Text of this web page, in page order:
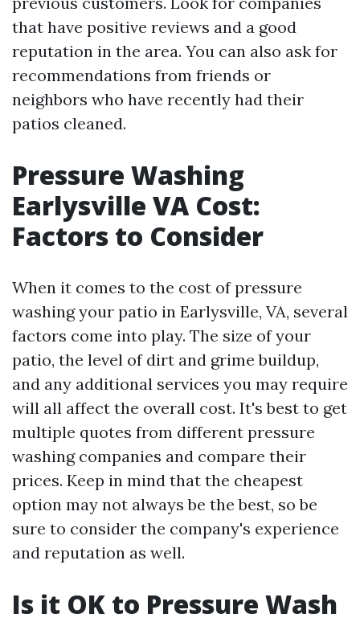
that have positive reviews and a good
reputation in the area. You can also ask for
recommendations from friends or
neighbors who have recently had their
patios cleaned.
Pressure Washing
Earlysville VA Cost:
Factors to Consider
When it comes to the cost of pressure
washing your patio in Earlysville, VA, several
factors come into play. The size of your
patio, the level of dirt and grime buildup,
and any additional services you may require
will all affect the overall cost. It's best to get
multiple quotes from different pressure
washing companies and compare their
prices. Keep in mind that the cheapest
option may not always be the best, so be
sure to consider the company's experience
and reputation as well.
Is it OK to Pressure Wash